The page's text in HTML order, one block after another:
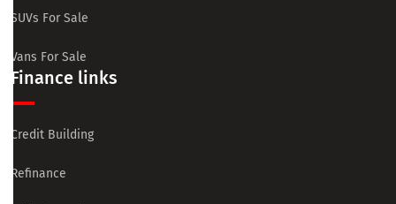
SUVs For Sale
Vans For Sale
Finance links
Credit Building
Refinance